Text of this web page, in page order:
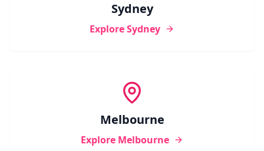
Sydney
ExploreSydney
Melbourne
Explore Melbourne